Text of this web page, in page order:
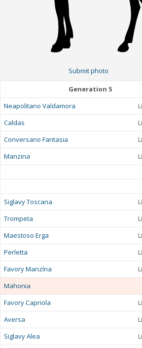
Submit photo
Generation 5
Neapolitano Valdamora
Caldas
Conversano Fantasia
Manzina
Siglavy Toscana
Trompeta
Maestoso Erga
Perletta
Favory Manzína
Mahonia
Favory Capriola
Aversa
Siglavy Alea